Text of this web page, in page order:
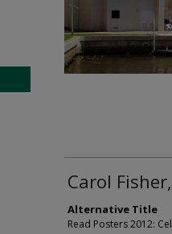
Carol
Alternative Title
Read Posters 2012: